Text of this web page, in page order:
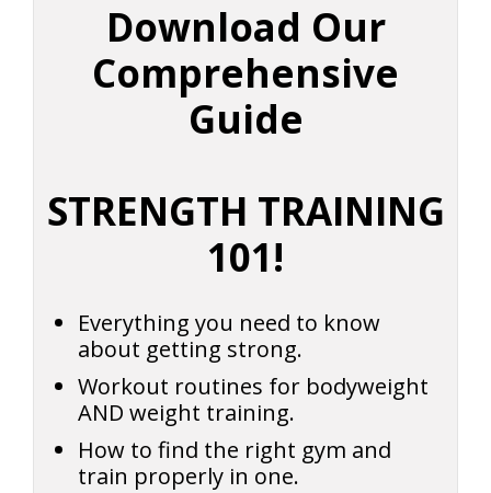
Download Our
Comprehensive
Guide
STRENGTH TRAINING
101!
Everything you need to know
about getting strong.
Workout routines for bodyweight
AND weight training.
How to find the right gym and
train properly in one.